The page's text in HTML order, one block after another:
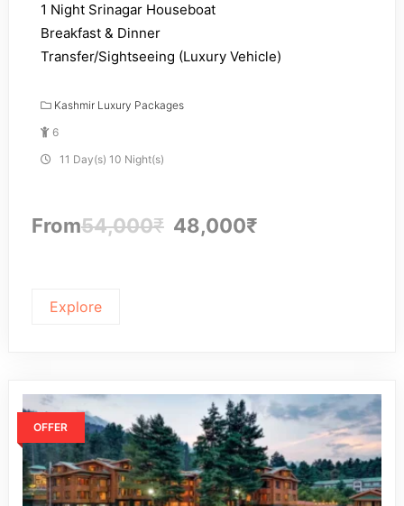
1 Night Srinagar Houseboat
Breakfast & Dinner
Transfer/Sightseeing (Luxury Vehicle)
Kashmir Luxury Packages
6
11 Day(s) 10 Night(s)
From54,000₹ 48,000₹
Explore
OFFER